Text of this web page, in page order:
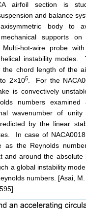
airfoil section is
and balance
body to
supports on
hot-wire probe
instability modes.
the chord length of the
to 2×105. For the
is convectively
numbers examined
wavenumber of unity
by the linear
In case of
as the Reynolds
and around the
a global instability
numbers. [Asai,